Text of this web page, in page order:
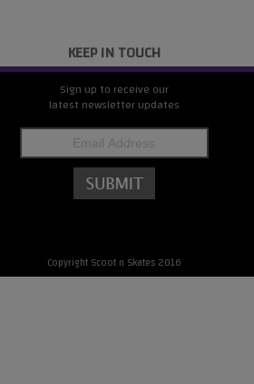
KEEP IN TOUCH
Sign up to receive our
latest newsletter updates
Copyright Scoot n Skates 2016